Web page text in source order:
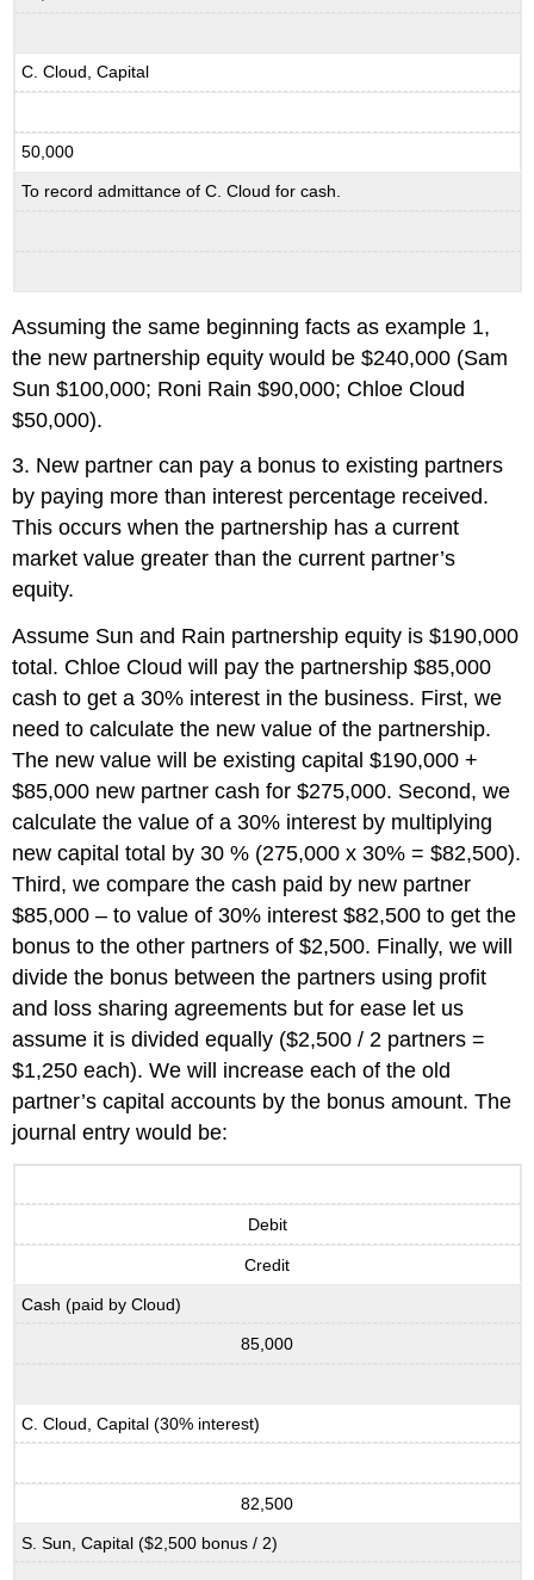
C. Cloud, Capital
50,000
To record admittance of C. Cloud for cash.
Assuming the same beginning facts as example 1,
the new partnership equity would be $240,000 (Sam
Sun $100,000; Roni Rain $90,000; Chloe Cloud
$50,000).
3. New partner can pay a bonus to existing partners
by paying more than interest percentage received.
This occurs when the partnership has a current
market value greater than the current partner’s
equity.
Assume Sun and Rain partnership equity is $190,000
total. Chloe Cloud will pay the partnership $85,000
cash to get a 30% interest in the business. First, we
need to calculate the new value of the partnership.
The new value will be existing capital $190,000 +
$85,000 new partner cash for $275,000. Second, we
calculate the value of a 30% interest by multiplying
new capital total by 30 % (275,000 x 30% = $82,500).
Third, we compare the cash paid by new partner
$85,000 – to value of 30% interest $82,500 to get the
bonus to the other partners of $2,500. Finally, we will
divide the bonus between the partners using profit
and loss sharing agreements but for ease let us
assume it is divided equally ($2,500 / 2 partners =
$1,250 each). We will increase each of the old
partner’s capital accounts by the bonus amount. The
journal entry would be:
Debit
Credit
Cash (paid by Cloud)
85,000
C. Cloud, Capital (30% interest)
82,500
S. Sun, Capital ($2,500 bonus / 2)